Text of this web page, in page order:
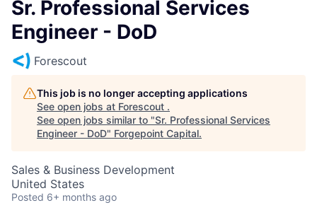
Sr. Professional Services
Engineer - DoD
Forescout
This job is no longer accepting applications
See open jobs at Forescout .
See open jobs similar to "Sr. Professional Services
Engineer - DoD" Forgepoint Capital.
Sales & Business Development
United States
Posted 6+ months ago